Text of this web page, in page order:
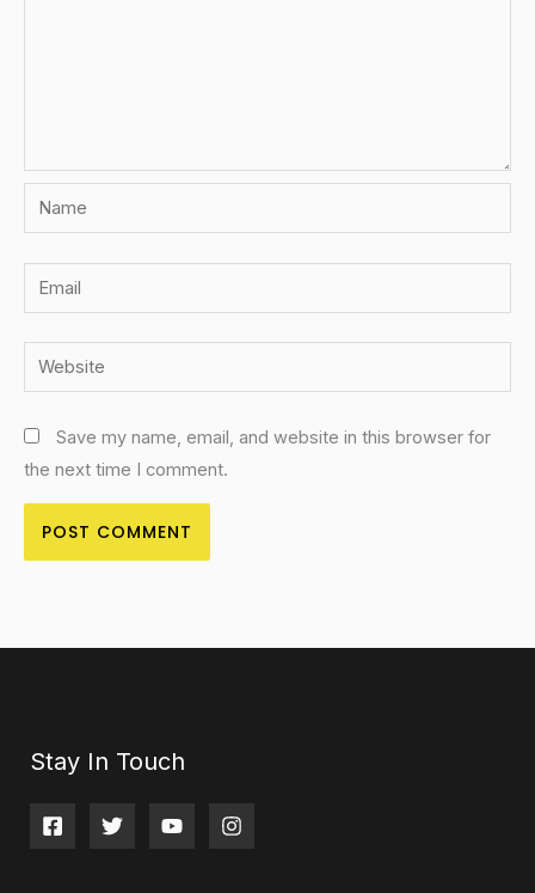
Name
Email
Website
Save my name, email, and website in this browser for
the next time I comment.
Stay In Touch